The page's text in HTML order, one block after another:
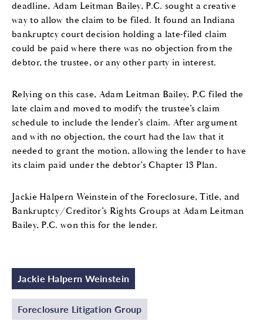
deadline, Adam Leitman Bailey, P.C. sought a creative
way to allow the claim to be filed. It found an Indiana
bankruptcy court decision holding a late-filed claim
could be paid where there was no objection from the
debtor, the trustee, or any other party in interest.
Relying on this case, Adam Leitman Bailey, P.C filed the
late claim and moved to modify the trustee’s claim
schedule to include the lender’s claim. After argument
and with no objection, the court had the law that it
needed to grant the motion, allowing the lender to have
its claim paid under the debtor’s Chapter 13 Plan.
Jackie Halpern Weinstein of the Foreclosure, Title, and
Bankruptcy/Creditor’s Rights Groups at Adam Leitman
Bailey, P.C. won this for the lender.
Jackie Halpern Weinstein
Foreclosure Litigation Group